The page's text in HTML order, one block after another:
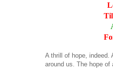
A thrill of hope, indeed.
around us. The hope of